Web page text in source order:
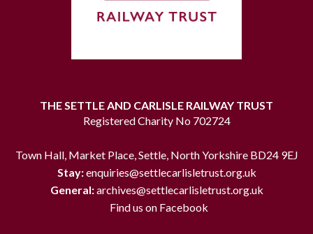
THE SETTLE AND CARLISLE RAILWAY TRUST
Registered Charity No 702724
Town Hall, Market Place, Settle, North Yorkshire BD24 9EJ
Stay:enquiries@settlecarlisletrust.org.uk
General:archives@settlecarlisletrust.org.uk
Find us on Facebook